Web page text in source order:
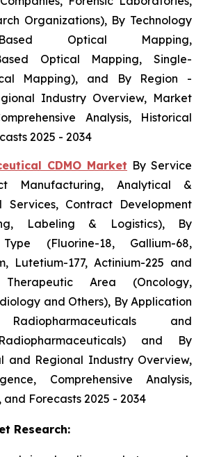
Organizations), By Technology
Based Optical Mapping,
Optical Mapping, Single-
Mapping), and By Region -
Industry Overview, Market
Analysis, Historical
2025 - 2034
CDMO Market By Service
Manufacturing, Analytical &
Services, Contract Development
Labeling & Logistics), By
(Fluorine-18, Gallium-68,
Lutetium-177, Actinium-225 and
Area (Oncology,
and Others), By Application
and
and By
and Regional Industry Overview,
Comprehensive Analysis,
Forecasts 2025 - 2034
Research: